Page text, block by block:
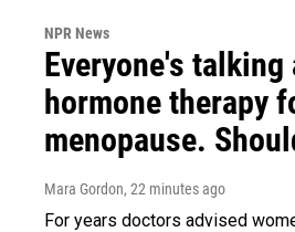
NPR News
Everyone's talking
hormone therapy
menopause.
Mara Gordon, 22 minutes ago
For years doctors advised